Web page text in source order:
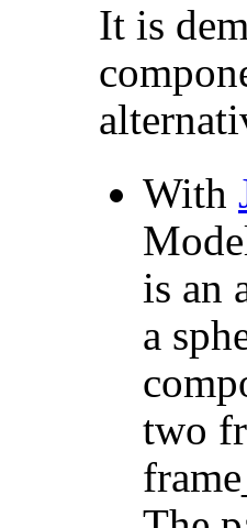
It is
With
is an
a
two